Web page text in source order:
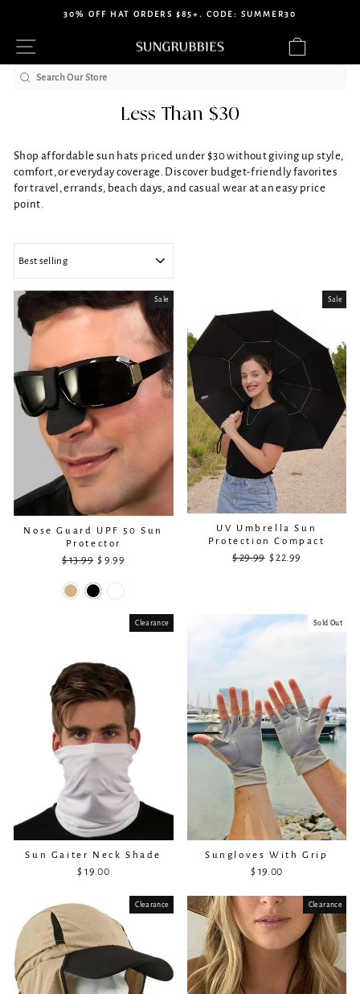
content
slideshow
30% OFF HAT ORDERS $85+. CODE: SUMMER30
Less Than $30
Shop affordable sun hats priced under $30 without giving up style,
comfort, or everyday coverage. Discover budget-friendly favorites
for travel, errands, beach days, and casual wear at an easy price
point.
Sale
Nose Guard UPF 50 Sun
Protector
Regular
$ 13.99Sale
$ 9.99
Sale
UV Umbrella Sun
Protection Compact
Regular
$ 29.99 Sale
$ 22.99
Sold Out
Clearance
Sun Gaiter Neck Shade
$ 19.00
Sold Out
Sungloves With Grip
$ 19.00
Sold Out
Clearance Clearance